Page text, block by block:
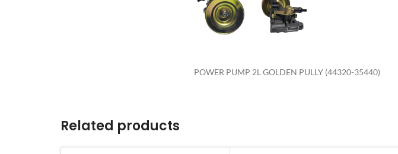
POWER PUMP 2L GOLDEN PULLY (44320-35440)
Related products